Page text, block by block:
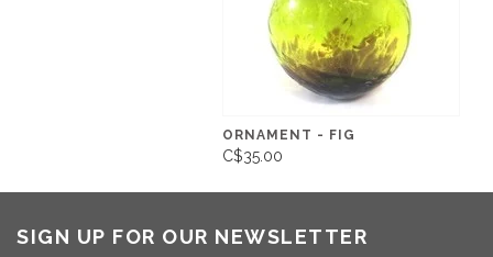
ORNAMENT - FIG
C$35.00
SIGN UP FOR OUR NEWSLETTER